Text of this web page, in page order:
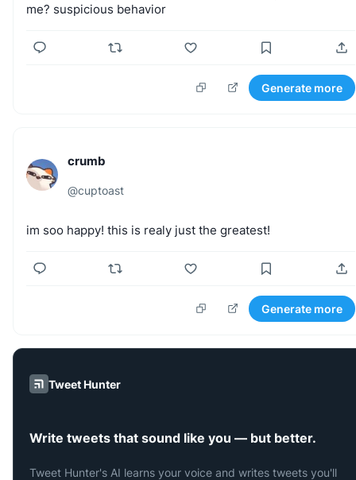
me? suspicious behavior
Generate more
crumb
@cuptoast
im soo happy! this is realy just the greatest!
Generate more
Tweet Hunter
Write tweets that sound like you — but better.
Tweet Hunter's AI learns your voice and writes tweets you'll